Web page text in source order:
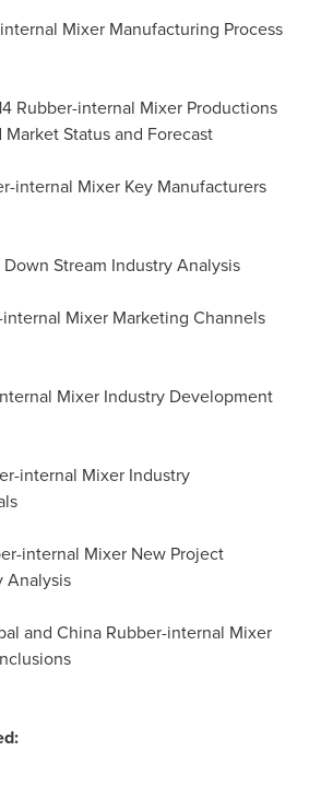
Mixer Manufacturing Process
Rubber-internal Mixer Productions
Status and Forecast
internal Mixer Key Manufacturers
Stream Industry Analysis
Mixer Marketing Channels
Mixer Industry Development
internal Mixer Industry
internal Mixer New Project
Analysis
and China Rubber-internal Mixer